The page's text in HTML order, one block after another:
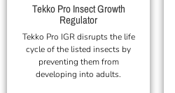
Tekko Pro Insect Growth
Regulator
Tekko Pro IGR disrupts the life
cycle of the listed insects by
preventing them from
developing into adults.